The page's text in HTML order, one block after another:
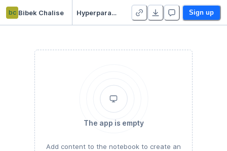
bc Bibek Chalise Hyperparameters Tuning Tutorial Sign up
The app is empty
Add content to the notebook to create an